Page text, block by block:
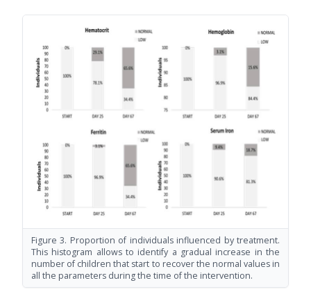
Figure 3. Proportion of individuals influenced by treatment.
This histogram allows to identify a gradual increase in the
number of children that start to recover the normal values in
all the parameters during the time of the intervention.